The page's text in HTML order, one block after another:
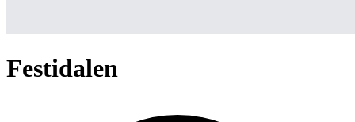
Festidalen